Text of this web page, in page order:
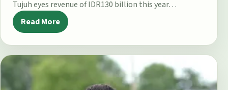
Tujuh eyes revenue of IDR130 billion this year…
Read More